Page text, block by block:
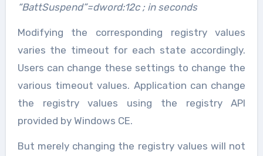
“BattSuspend”=dword:12c ; in seconds
Modifying the corresponding registry values
varies the timeout for each state accordingly.
Users can change these settings to change the
various timeout values. Application can change
the registry values using the registry API
provided by Windows CE.
But merely changing the registry values will not